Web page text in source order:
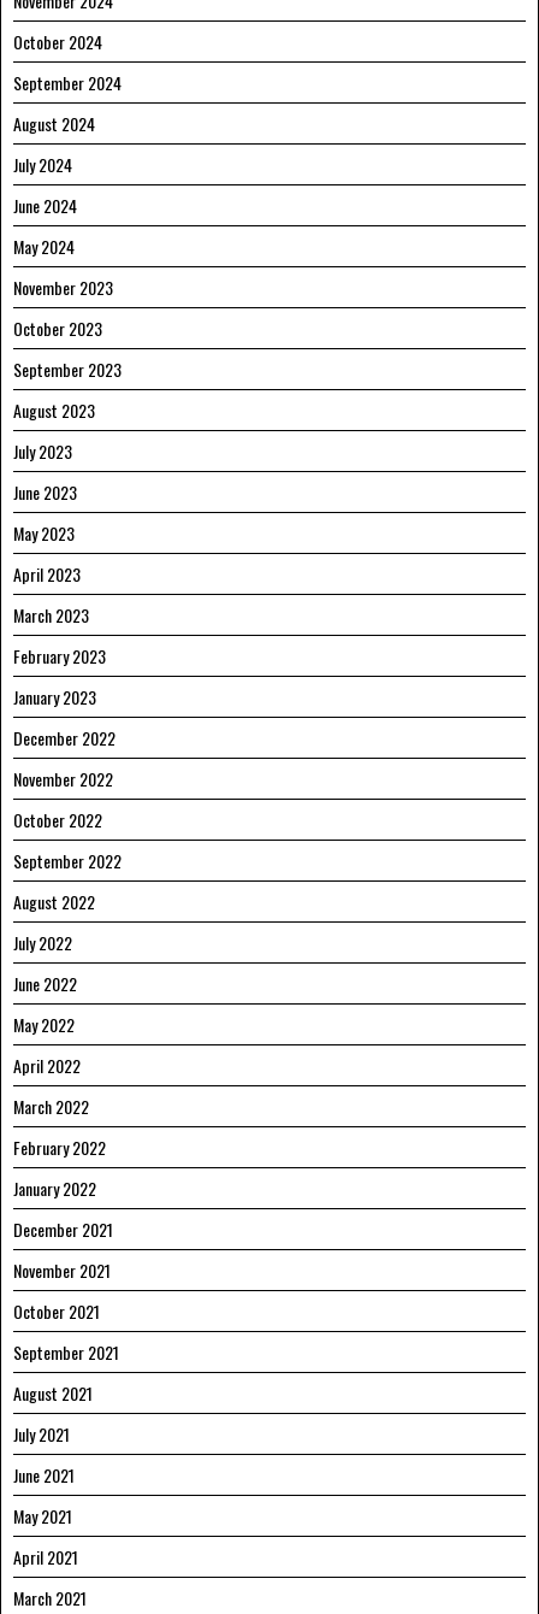
October 2024
September 2024
August 2024
July 2024
June 2024
May 2024
November 2023
October 2023
September 2023
August 2023
July 2023
June 2023
May 2023
April 2023
March 2023
February 2023
January 2023
December 2022
November 2022
October 2022
September 2022
August 2022
July 2022
June 2022
May 2022
April 2022
March 2022
February 2022
January 2022
December 2021
November 2021
October 2021
September 2021
August 2021
July 2021
June 2021
May 2021
April 2021
March 2021